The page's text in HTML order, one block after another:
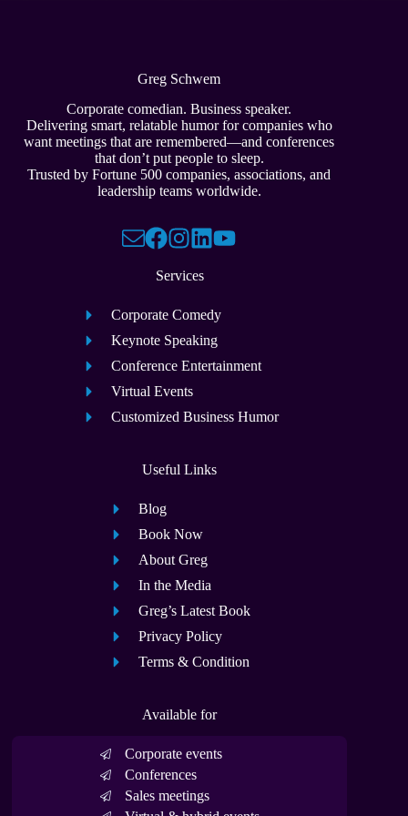
Greg Schwem
Corporate comedian. Business speaker.
Delivering smart, relatable humor for companies who
want meetings that are remembered—and conferences
that don’t put people to sleep.
Trusted by Fortune 500 companies, associations, and
leadership teams worldwide.
Services
Corporate Comedy
Keynote Speaking
Conference Entertainment
Virtual Events
Customized Business Humor
Useful Links
Blog
Book Now
About Greg
In the Media
Greg’s Latest Book
Privacy Policy
Terms & Condition
Available for
Corporate events
Conferences
Sales meetings